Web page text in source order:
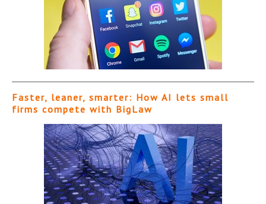
Faster, leaner, smarter: How AI lets small
firms compete with BigLaw